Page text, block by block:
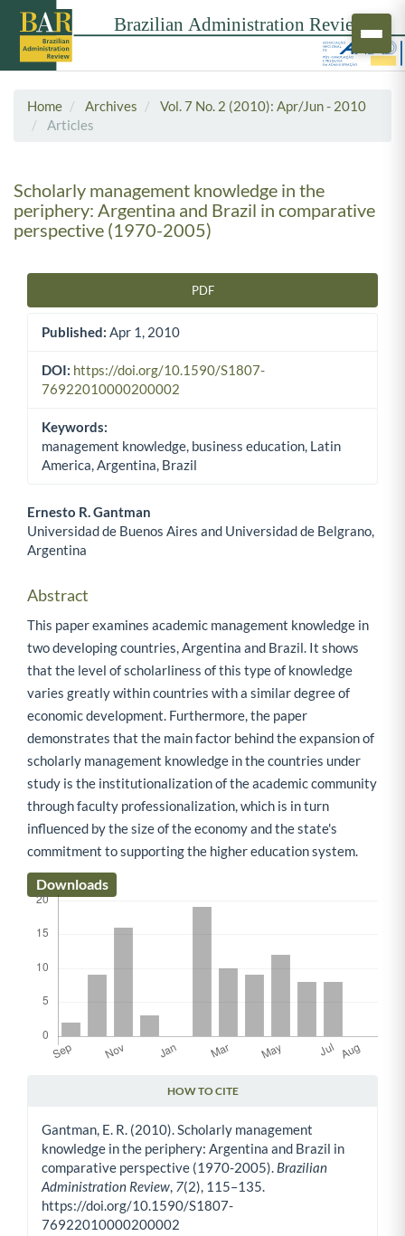
Home Archives
Vol. 7 No. 2 (2010): Apr/Jun - 2010
Articles
Scholarly management knowledge in the
periphery: Argentina and Brazil in comparative
perspective (1970-2005)
PDF
Published: Apr 1, 2010
DOI: https://doi.org/10.1590/S1807-
76922010000200002
Keywords:
management knowledge, business education, Latin
America, Argentina, Brazil
Main Article Content
Ernesto R. Gantman
Universidad de Buenos Aires and Universidad de Belgrano,
Argentina
Abstract
This paper examines academic management knowledge in
two developing countries, Argentina and Brazil. It shows
that the level of scholarliness of this type of knowledge
varies greatly within countries with a similar degree of
economic development. Furthermore, the paper
demonstrates that the main factor behind the expansion of
scholarly management knowledge in the countries under
study is the institutionalization of the academic community
through faculty professionalization, which is in turn
influenced by the size of the economy and the state's
commitment to supporting the higher education system.
Downloads
HOW TO CITE
Gantman, E. R. (2010). Scholarly management
knowledge in the periphery: Argentina and Brazil in
comparative perspective (1970-2005). Brazilian
Administration Review 7(2), 115–135.
https://doi.org/10.1590/S1807-
76922010000200002